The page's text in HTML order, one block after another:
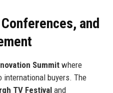
and
Summitwhere
buyers. The
TV Festivaland